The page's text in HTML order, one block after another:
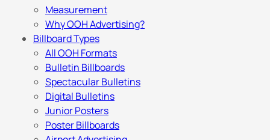
Measurement
Why OOH Advertising?
Billboard Types
All OOH Formats
Bulletin Billboards
Spectacular Bulletins
Digital Bulletins
Junior Posters
Poster Billboards